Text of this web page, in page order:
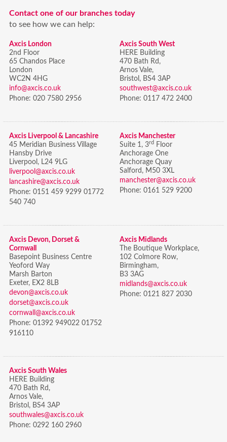
Contact one of our branches today
to see how we can help:
Axcis London
2nd Floor
65 Chandos Place
London
WC2N 4HG
info@axcis.co.uk
Phone: 020 7580 2956
Axcis South West
HERE Building
470 Bath Rd,
Arnos Vale,
Bristol, BS4 3AP
southwest@axcis.co.uk
Phone: 0117 472 2400
Axcis Liverpool & Lancashire
45 Meridian Business Village
Hansby Drive
Liverpool, L24 9LG
liverpool@axcis.co.uk
lancashire@axcis.co.uk
Phone: 0151 459 9299 01772
540 740
Axcis Manchester
Suite 1, 3rd
Floor
Anchorage One
Anchorage Quay
Salford, M50 3XL
manchester@axcis.co.uk
Phone: 0161 529 9200
Axcis Devon, Dorset &
Cornwall
Basepoint Business Centre
Yeoford Way
Marsh Barton
Exeter, EX2 8LB
devon@axcis.co.uk
dorset@axcis.co.uk
cornwall@axcis.co.uk
Phone: 01392 949022 01752
916110
Axcis Midlands
The Boutique Workplace,
102 Colmore Row,
Birmingham,
B3 3AG
midlands@axcis.co.uk
Phone: 0121 827 2030
Axcis South Wales
HERE Building
470 Bath Rd,
Arnos Vale,
Bristol, BS4 3AP
southwales@axcis.co.uk
Phone: 0292 160 2960